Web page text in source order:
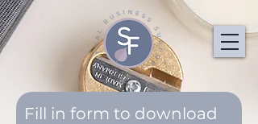
Fill in form to download